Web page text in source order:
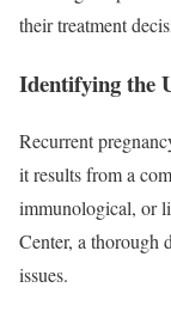
their treatment
Identifying the
Recurrent
it results from a
immunological, or
Center, a thorough
issues.